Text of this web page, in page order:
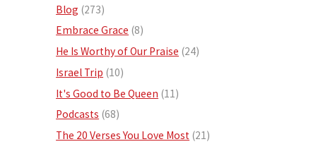
Blog (273)
Embrace Grace (8)
He Is Worthy of Our Praise (24)
Israel Trip (10)
It's Good to Be Queen (11)
Podcasts (68)
The 20 Verses You Love Most (21)